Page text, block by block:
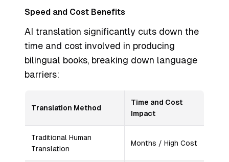
Speed and Cost Benefits
AI translation significantly cuts down the
time and cost involved in producing
bilingual books, breaking down language
barriers:
Translation Method
Time and Cost
Impact
Traditional Human
Translation
Months / High Cost